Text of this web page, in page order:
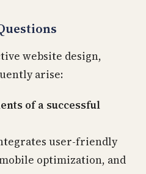
website design,
arise:
of a successful
user-friendly
optimization, and